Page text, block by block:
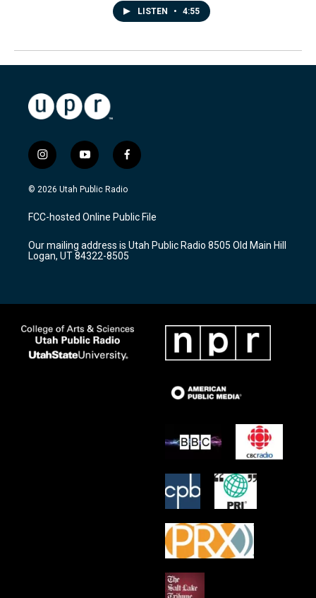
LISTEN • 4:55
i
n
s
a
g
a
m
y
o
u
u
b
f
a
c
b
o
k
© 2026 Utah Public Radio
FCC-hosted Online Public File
Our mailing address is Utah Public Radio 8505 Old Main Hill
Logan, UT 84322-8505